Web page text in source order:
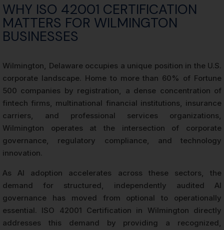
WHY ISO 42001 CERTIFICATION
MATTERS FOR WILMINGTON
BUSINESSES
Wilmington, Delaware occupies a unique position in the U.S.
corporate landscape. Home to more than 60% of Fortune
500 companies by registration, a dense concentration of
fintech firms, multinational financial institutions, insurance
carriers, and professional services organizations,
Wilmington operates at the intersection of corporate
governance, regulatory compliance, and technology
innovation.
As AI adoption accelerates across these sectors, the
demand for structured, independently audited AI
governance has moved from optional to operationally
essential. ISO 42001 Certification in Wilmington directly
addresses this demand by providing a recognized,